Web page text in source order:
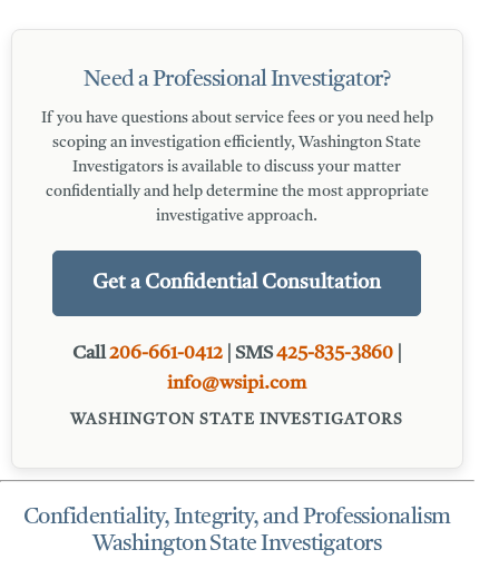
Need a Professional Investigator?
If you have questions about service fees or you need help
scoping an investigation efficiently, Washington State
Investigators is available to discuss your matter
confidentially and help determine the most appropriate
investigative approach.
Get a Confidential Consultation
Call206-661-0412| SMS425-835-3860|
info@wsipi.com
WASHINGTON STATE INVESTIGATORS
Confidentiality, Integrity, and Professionalism
Washington State Investigators